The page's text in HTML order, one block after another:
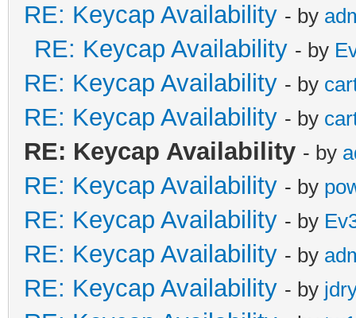
RE: Keycap Availability - by
RE: Keycap Availability - by
RE: Keycap Availability - by
RE: Keycap Availability - by
RE: Keycap Availability - by
RE: Keycap Availability - by
RE: Keycap Availability - by
RE: Keycap Availability - by
RE: Keycap Availability - by